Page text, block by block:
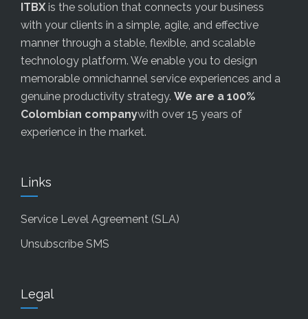
ITBX is the solution that connects your business
with your clients in a simple, agile, and effective
manner through a stable, flexible, and scalable
technology platform. We enable you to design
memorable omnichannel service experiences and a
genuine productivity strategy. We are a 100%
Colombian companywith over 15 years of
experience in the market.
Links
Service Level Agreement (SLA)
Unsubscribe SMS
Legal